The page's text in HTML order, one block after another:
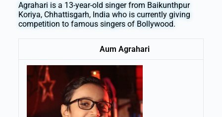
Agrahari is a 13-year-old singer from Baikunthpur
Koriya, Chhattisgarh, India who is currently giving
competition to famous singers of Bollywood.
Aum Agrahari